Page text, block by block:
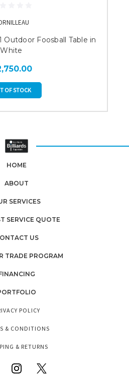
Outdoor Foosball Table in
White
OF STOCK
HOME
ABOUT
SERVICES
SERVICE QUOTE
US
TRADE PROGRAM
POLICY
& CONDITIONS
& RETURNS